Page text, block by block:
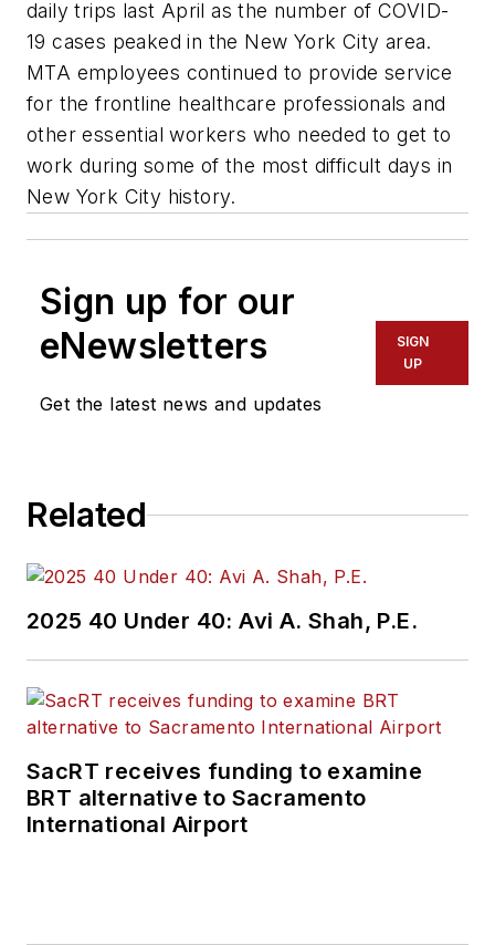
daily trips last April as the number of COVID-
19 cases peaked in the New York City area.
MTA employees continued to provide service
for the frontline healthcare professionals and
other essential workers who needed to get to
work during some of the most difficult days in
New York City history.
Sign up for our
eNewsletters
Get the latest news and updates
SIGN
UP
Related
2025 40 Under 40: Avi A. Shah, P.E.
SacRT receives funding to examine
BRT alternative to Sacramento
International Airport